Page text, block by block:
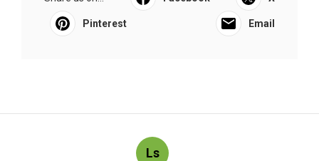
Pinterest Email
Ls